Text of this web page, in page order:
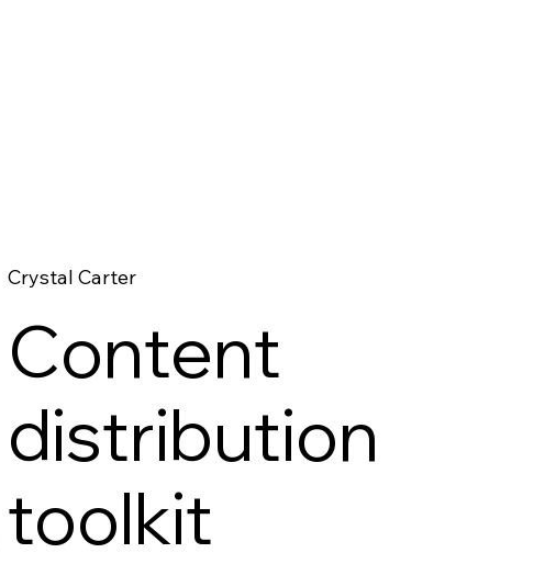
Crystal Carter
Content
distribution
toolkit